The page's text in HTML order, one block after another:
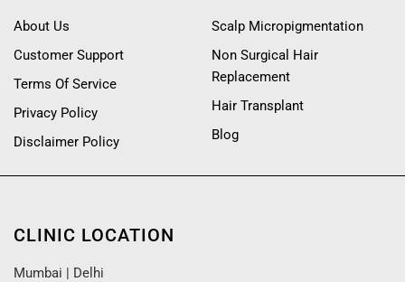
About Us
Customer Support
Terms Of Service
Privacy Policy
Disclaimer Policy
Scalp Micropigmentation
Non Surgical Hair
Replacement
Hair Transplant
Blog
CLINIC LOCATION
Mumbai | Delhi